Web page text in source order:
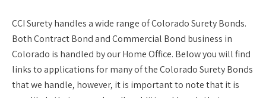
CCI Surety handles a wide range of Colorado Surety Bonds.
Both Contract Bond and Commercial Bond business in
Colorado is handled by our Home Office. Below you will find
links to applications for many of the Colorado Surety Bonds
that we handle, however, it is important to note that it is